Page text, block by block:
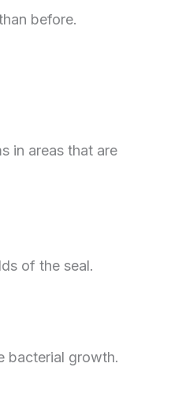
before.
in areas that are
of the seal.
bacterial growth.